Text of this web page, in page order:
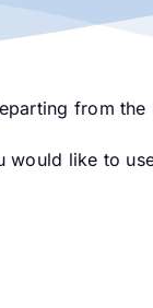
from
would like to